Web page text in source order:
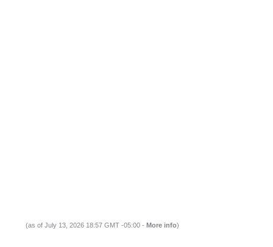
(as of July 13, 2026 18:57 GMT -05:00 - More info)